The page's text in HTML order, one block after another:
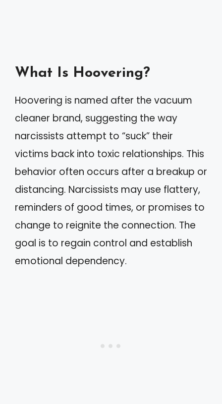
What Is Hoovering?
Hoovering is named after the vacuum
cleaner brand, suggesting the way
narcissists attempt to “suck” their
victims back into toxic relationships. This
behavior often occurs after a breakup or
distancing. Narcissists may use flattery,
reminders of good times, or promises to
change to reignite the connection. The
goal is to regain control and establish
emotional dependency.